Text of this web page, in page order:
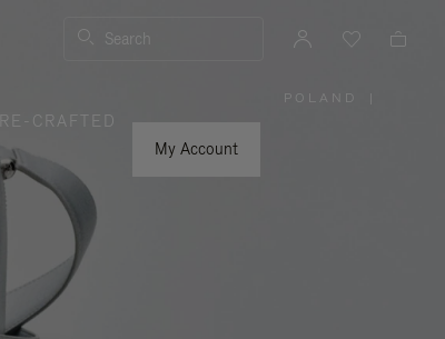
Search
RE-CRAFTED
My Account
POLAND |